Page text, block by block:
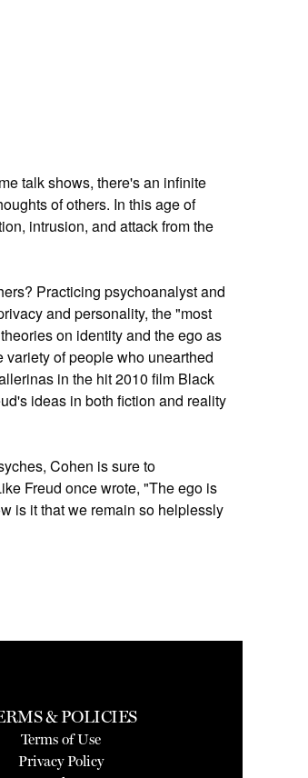
talk shows, there's an infinite
of others. In this age of
intrusion, and attack from the
Practicing psychoanalyst and
and personality, the "most
on identity and the ego as
of people who unearthed
in the hit 2010 film Black
ideas in both fiction and reality
Cohen is sure to
Freud once wrote, "The ego is
is it that we remain so helplessly
& POLICIES
Terms of Use
Privacy Policy